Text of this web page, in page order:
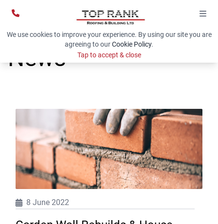
We use cookies to improve your experience. By using our site you are
agreeing to ourCookie Policy.
Tap to accept & close
News
8 June 2022